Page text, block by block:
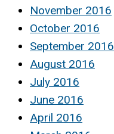
November 2016
October 2016
September 2016
August 2016
July 2016
June 2016
April 2016